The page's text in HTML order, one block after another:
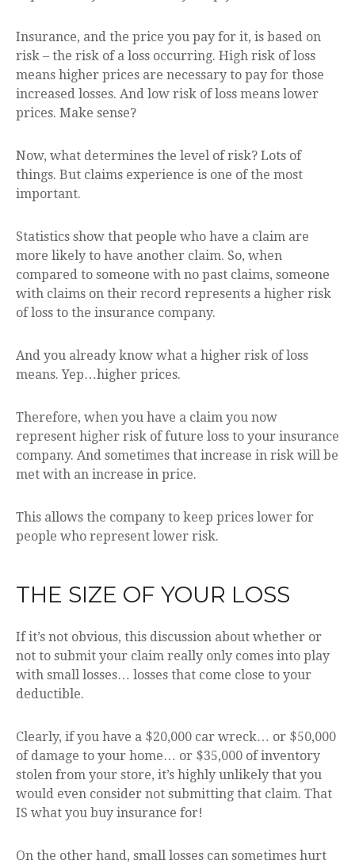
Insurance, and the price you pay for it, is based on
risk – the risk of a loss occurring. High risk of loss
means higher prices are necessary to pay for those
increased losses. And low risk of loss means lower
prices. Make sense?
Now, what determines the level of risk? Lots of
things. But claims experience is one of the most
important.
Statistics show that people who have a claim are
more likely to have another claim. So, when
compared to someone with no past claims, someone
with claims on their record represents a higher risk
of loss to the insurance company.
And you already know what a higher risk of loss
means. Yep…higher prices.
Therefore, when you have a claim you now
represent higher risk of future loss to your insurance
company. And sometimes that increase in risk will be
met with an increase in price.
This allows the company to keep prices lower for
people who represent lower risk.
THE SIZE OF YOUR LOSS
If it’s not obvious, this discussion about whether or
not to submit your claim really only comes into play
with small losses… losses that come close to your
deductible.
Clearly, if you have a $20,000 car wreck… or $50,000
of damage to your home… or $35,000 of inventory
stolen from your store, it’s highly unlikely that you
would even consider not submitting that claim. That
IS what you buy insurance for!
On the other hand, small losses can sometimes hurt